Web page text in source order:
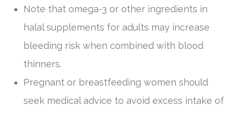
Note that omega-3 or other ingredients in
halal supplements for adults may increase
bleeding risk when combined with blood
thinners.
Pregnant or breastfeeding women should
seek medical advice to avoid excess intake of